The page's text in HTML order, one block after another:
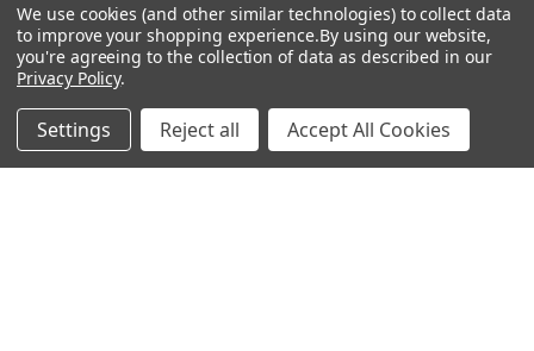
brands
New Products
Order Status
Mailing List
Ammunition
Apparel
Watches
We use cookies (and other similar technologies) to collect data
to improve your shopping experience.By using our website,
you're agreeing to the collection of data as described in our
Privacy Policy.
Settings Reject all Accept All Cookies